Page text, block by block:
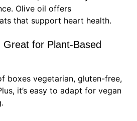
Olive oil offers
that support heart health.
for Plant-Based
boxes vegetarian, gluten-free,
it’s easy to adapt for vegan